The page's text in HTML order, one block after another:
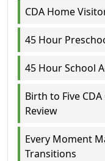
CDA Home
45 Hour
45 Hour School
Birth to Five
Review
Every Moment
Transitions